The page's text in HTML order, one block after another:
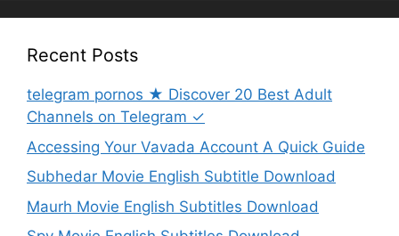
Recent Posts
telegram pornos ★ Discover 20 Best Adult
Channels on Telegram ✓
Accessing Your Vavada Account A Quick Guide
Subhedar Movie English Subtitle Download
Maurh Movie English Subtitles Download